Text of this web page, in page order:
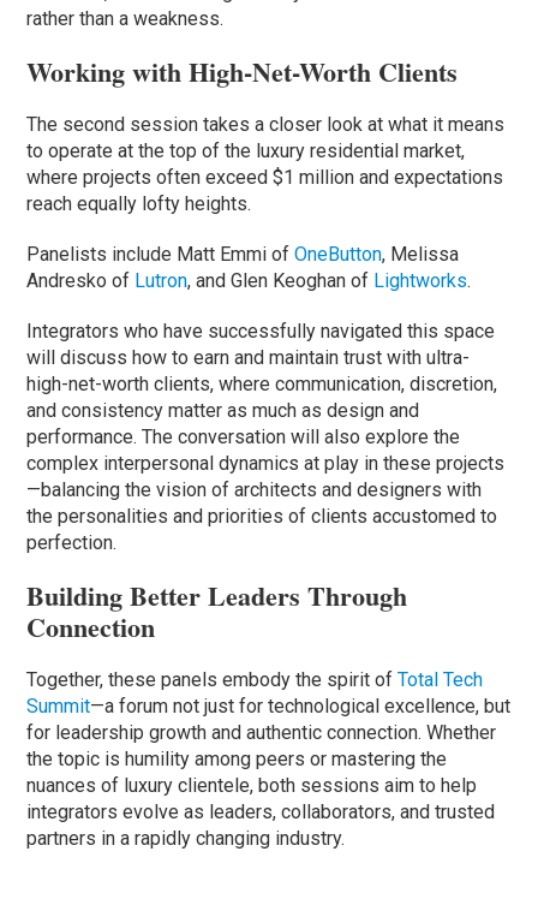
rather than a weakness.
Working with High-Net-Worth Clients
The second session takes a closer look at what it means
to operate at the top of the luxury residential market,
where projects often exceed $1 million and expectations
reach equally lofty heights.
Panelists include Matt Emmi ofOneButton, Melissa
Andresko of Lutron, and Glen Keoghan of Lightworks.
Integrators who have successfully navigated this space
will discuss how to earn and maintain trust with ultra-
high-net-worth clients, where communication, discretion,
and consistency matter as much as design and
performance. The conversation will also explore the
complex interpersonal dynamics at play in these projects
—balancing the vision of architects and designers with
the personalities and priorities of clients accustomed to
perfection.
Building Better Leaders Through
Connection
Together, these panels embody the spirit ofTotal Tech
Summit—a forum not just for technological excellence, but
for leadership growth and authentic connection. Whether
the topic is humility among peers or mastering the
nuances of luxury clientele, both sessions aim to help
integrators evolve as leaders, collaborators, and trusted
partners in a rapidly changing industry.